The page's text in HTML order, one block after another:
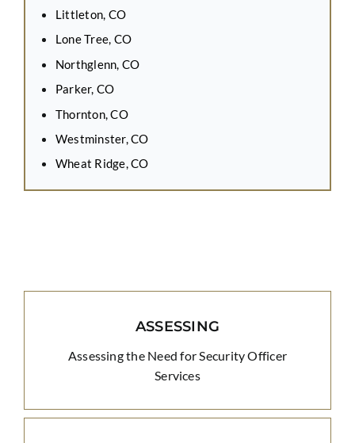
Littleton, CO
Lone Tree, CO
Northglenn, CO
Parker, CO
Thornton, CO
Westminster, CO
Wheat Ridge, CO
ASSESSING
Assessing the Need for Security Officer
Services